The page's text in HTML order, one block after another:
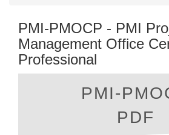
PMI-PMOCP - PMI
Management Office
Professional
PMI-
PDF